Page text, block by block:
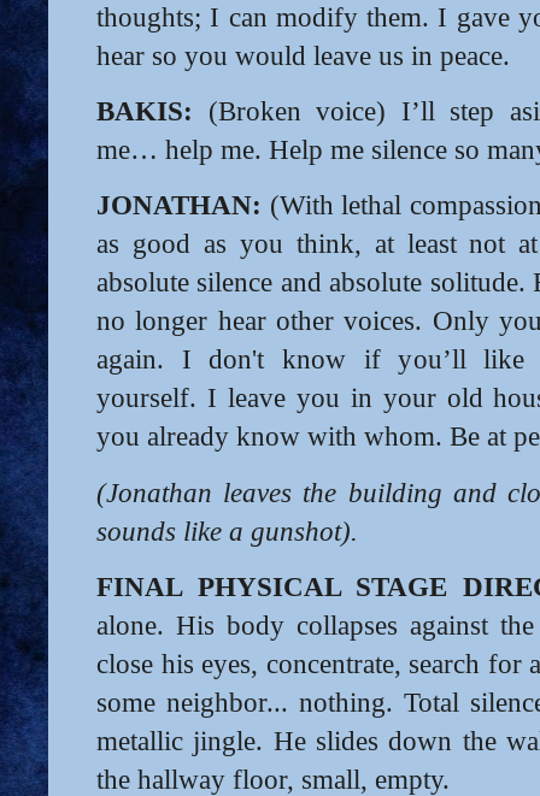
thoughts; I can modify them. I gave
hear so you would leave us in peace.
BAKIS: (Broken voice) I’ll step
me… help me. Help me silence so
JONATHAN: (With lethal
as good as you think, at least not
absolute silence and absolute
no longer hear other voices. Only
again. I don't know if you’ll like
yourself. I leave you in your old
you already know with whom. Be at
(Jonathan leaves the building and
sounds like a gunshot).
FINAL PHYSICAL STAGE
alone. His body collapses against
close his eyes, concentrate, search
some neighbor... nothing. Total
metallic jingle. He slides down the
the hallway floor, small, empty.